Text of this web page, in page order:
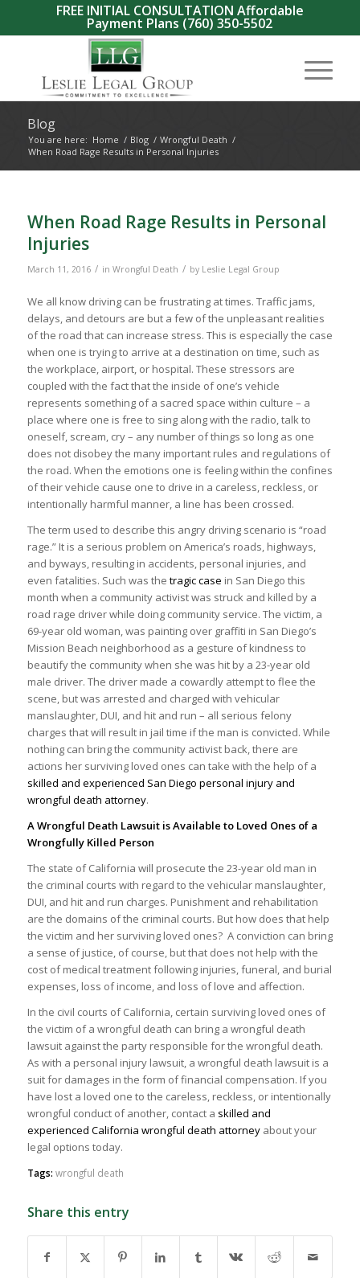
FREE INITIAL CONSULTATION Affordable
Payment Plans (760) 350-5502
Blog
You are here: Home / Blog / Wrongful Death /
When Road Rage Results in Personal Injuries
When Road Rage Results in Personal
Injuries
March 11, 2016 / in Wrongful Death / by Leslie Legal Group
We all know driving can be frustrating at times. Traffic jams,
delays, and detours are but a few of the unpleasant realities
of the road that can increase stress. This is especially the case
when one is trying to arrive at a destination on time, such as
the workplace, airport, or hospital. These stressors are
coupled with the fact that the inside of one’s vehicle
represents something of a sacred space within culture – a
place where one is free to sing along with the radio, talk to
oneself, scream, cry – any number of things so long as one
does not disobey the many important rules and regulations of
the road. When the emotions one is feeling within the confines
of their vehicle cause one to drive in a careless, reckless, or
intentionally harmful manner, a line has been crossed.
The term used to describe this angry driving scenario is “road
rage.” It is a serious problem on America’s roads, highways,
and byways, resulting in accidents, personal injuries, and
even fatalities. Such was the tragic case in San Diego this
month when a community activist was struck and killed by a
road rage driver while doing community service. The victim, a
69-year old woman, was painting over graffiti in San Diego’s
Mission Beach neighborhood as a gesture of kindness to
beautify the community when she was hit by a 23-year old
male driver. The driver made a cowardly attempt to flee the
scene, but was arrested and charged with vehicular
manslaughter, DUI, and hit and run – all serious felony
charges that will result in jail time if the man is convicted. While
nothing can bring the community activist back, there are
actions her surviving loved ones can take with the help of a
skilled and experienced San Diego personal injury and
wrongful death attorney.
A Wrongful Death Lawsuit is Available to Loved Ones of a
Wrongfully Killed Person
The state of California will prosecute the 23-year old man in
the criminal courts with regard to the vehicular manslaughter,
DUI, and hit and run charges. Punishment and rehabilitation
are the domains of the criminal courts. But how does that help
the victim and her surviving loved ones? A conviction can bring
a sense of justice, of course, but that does not help with the
cost of medical treatment following injuries, funeral, and burial
expenses, loss of income, and loss of love and affection.
In the civil courts of California, certain surviving loved ones of
the victim of a wrongful death can bring a wrongful death
lawsuit against the party responsible for the wrongful death.
As with a personal injury lawsuit, a wrongful death lawsuit is a
suit for damages in the form of financial compensation. If you
have lost a loved one to the careless, reckless, or intentionally
wrongful conduct of another, contact a skilled and
experienced California wrongful death attorneyabout your
legal options today.
Tags: wrongful death
Share this entry